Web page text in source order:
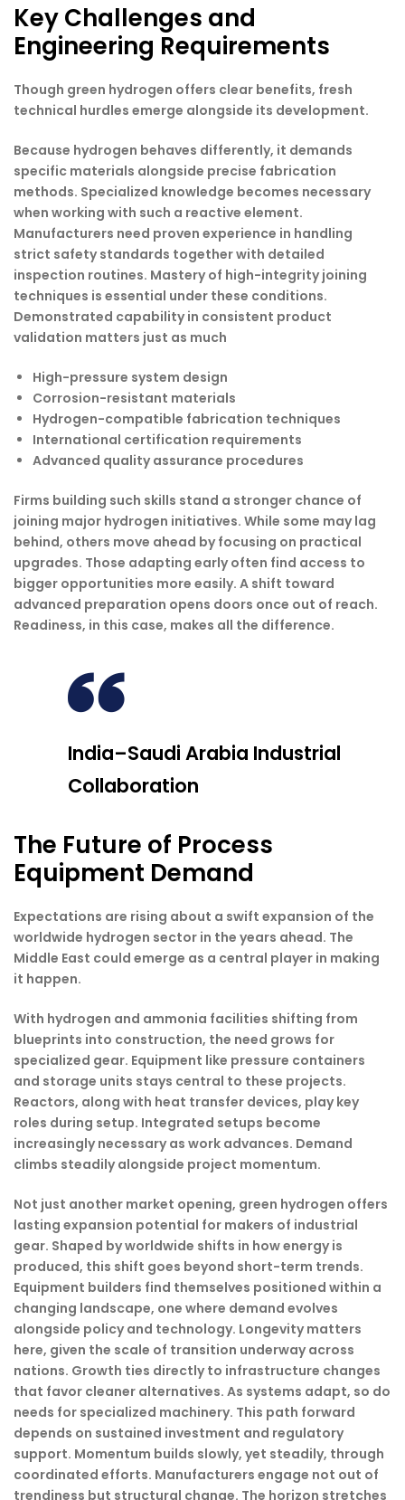
Key Challenges and
Engineering Requirements
Though green hydrogen offers clear benefits, fresh
technical hurdles emerge alongside its development.
Because hydrogen behaves differently, it demands
specific materials alongside precise fabrication
methods. Specialized knowledge becomes necessary
when working with such a reactive element.
Manufacturers need proven experience in handling
strict safety standards together with detailed
inspection routines. Mastery of high-integrity joining
techniques is essential under these conditions.
Demonstrated capability in consistent product
validation matters just as much
High-pressure system design
Corrosion-resistant materials
Hydrogen-compatible fabrication techniques
International certification requirements
Advanced quality assurance procedures
Firms building such skills stand a stronger chance of
joining major hydrogen initiatives. While some may lag
behind, others move ahead by focusing on practical
upgrades. Those adapting early often find access to
bigger opportunities more easily. A shift toward
advanced preparation opens doors once out of reach.
Readiness, in this case, makes all the difference.
India–Saudi Arabia Industrial
Collaboration
The Future of Process
Equipment Demand
Expectations are rising about a swift expansion of the
worldwide hydrogen sector in the years ahead. The
Middle East could emerge as a central player in making
it happen.
With hydrogen and ammonia facilities shifting from
blueprints into construction, the need grows for
specialized gear. Equipment like pressure containers
and storage units stays central to these projects.
Reactors, along with heat transfer devices, play key
roles during setup. Integrated setups become
increasingly necessary as work advances. Demand
climbs steadily alongside project momentum.
Not just another market opening, green hydrogen offers
lasting expansion potential for makers of industrial
gear. Shaped by worldwide shifts in how energy is
produced, this shift goes beyond short-term trends.
Equipment builders find themselves positioned within a
changing landscape, one where demand evolves
alongside policy and technology. Longevity matters
here, given the scale of transition underway across
nations. Growth ties directly to infrastructure changes
that favor cleaner alternatives. As systems adapt, so do
needs for specialized machinery. This path forward
depends on sustained investment and regulatory
support. Momentum builds slowly, yet steadily, through
coordinated efforts. Manufacturers engage not out of
trendiness but structural change. The horizon stretches